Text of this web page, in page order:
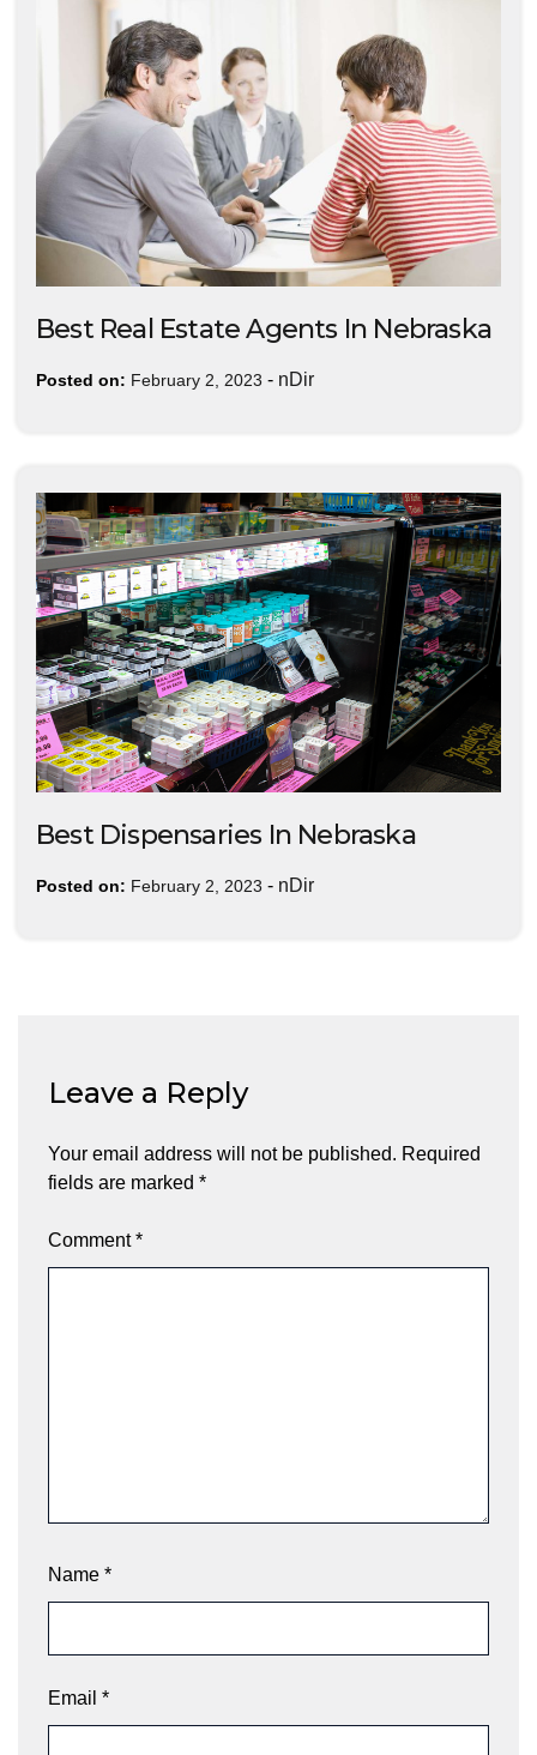
Best Real Estate Agents In Nebraska
Posted on: February 2, 2023 - nDir
Best Dispensaries In Nebraska
Posted on: February 2, 2023 - nDir
Leave a Reply
Your email address will not be published. Required
fields are marked *
Comment*
Name *
Email *